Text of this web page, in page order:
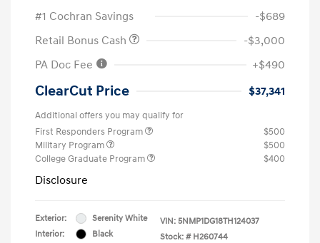
#1 Cochran Savings
-$689
Retail Bonus Cash
-$3,000
PA Doc Fee
+$490
ClearCut Price $37,341
Additional offers you may qualify for
First Responders Program
$500
Military Program
$500
College Graduate Program
$400
Disclosure
Exterior:
Serenity White
Interior:
Black
VIN: 5NMP1DG18TH124037
Stock: # H260744